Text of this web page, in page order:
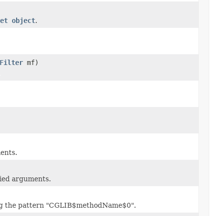
object.
mf)
arguments.
the pattern "CGLIB$methodName$0".